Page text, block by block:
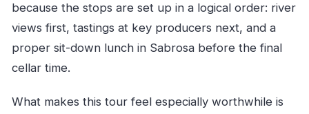
because the stops are set up in a logical order: river
views first, tastings at key producers next, and a
proper sit-down lunch in Sabrosa before the final
cellar time.
What makes this tour feel especially worthwhile is